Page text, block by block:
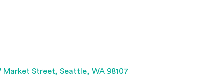
Market Street, Seattle, WA 98107